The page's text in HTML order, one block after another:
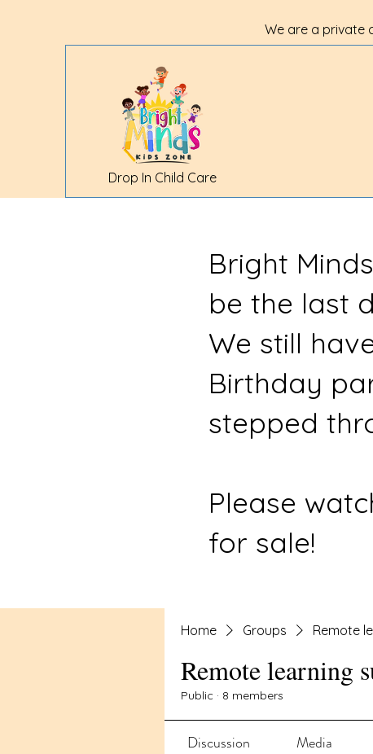
We are a private
Drop In Child Care
Bright
be the last
We still
Birthday
stepped
Please
for sale!
Home Groups Remote
Remote learning
Public · 8 members
Discussion Media